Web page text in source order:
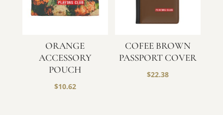
ORANGE
ACCESSORY
POUCH
$10.62
COFEE BROWN
PASSPORT COVER
$22.38